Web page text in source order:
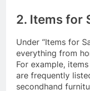
2. Items for
Under “Items for
everything from
For example,
are frequently
secondhand